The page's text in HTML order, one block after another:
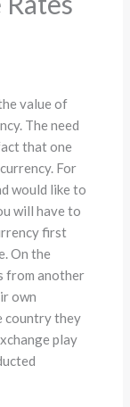
value of
The need
that one
For
would like to
will have to
first
On the
from another
own
country they
play